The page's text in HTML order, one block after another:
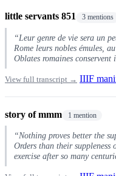
little servants 851 3 mentions
“Leur genre de vie sera un
Rome leurs nobles émules,
Oblates romaines
View full transcript → IIIF
story of mmm 1 mention
“Nothing proves better the
Orders than their
exercise after so many